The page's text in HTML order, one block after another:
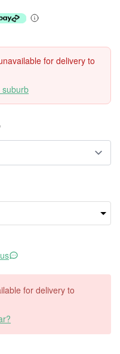
for delivery to
suburb
for delivery to